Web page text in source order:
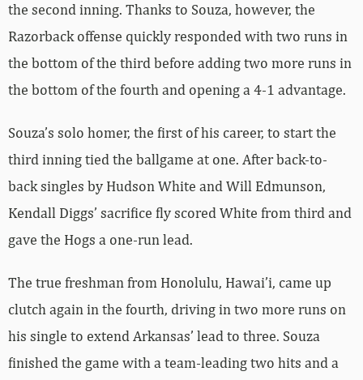
the second inning. Thanks to Souza, however, the
Razorback offense quickly responded with two runs in
the bottom of the third before adding two more runs in
the bottom of the fourth and opening a 4-1 advantage.
Souza’s solo homer, the first of his career, to start the
third inning tied the ballgame at one. After back-to-
back singles by Hudson White and Will Edmunson,
Kendall Diggs’ sacrifice fly scored White from third and
gave the Hogs a one-run lead.
The true freshman from Honolulu, Hawai’i, came up
clutch again in the fourth, driving in two more runs on
his single to extend Arkansas’ lead to three. Souza
finished the game with a team-leading two hits and a